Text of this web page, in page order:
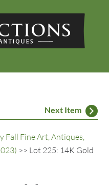
Next Item
Fall Fine Art, Antiques,
>> Lot 225: 14K Gold